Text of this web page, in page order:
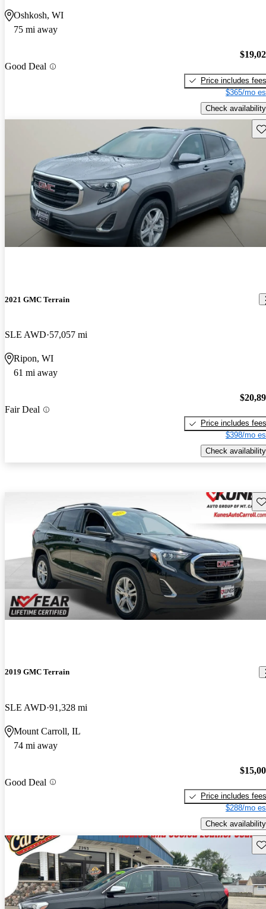
Oshkosh, WI
75 mi away
Good Deal
Price includes fees
$365/mo
Check availability
2021 GMC Terrain
SLE AWD 57,057 mi
Ripon, WI
61 mi away
Fair Deal
Price includes fees
$398/mo
Check availability
2019 GMC Terrain
SLE AWD 91,328 mi
Mount Carroll, IL
74 mi away
Good Deal
Price includes fees
$288/mo
Check availability